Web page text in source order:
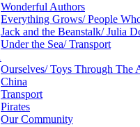
Wonderful Authors
Everything Grows/ People
Jack and the Beanstalk/ Julia
Under the Sea/ Transport
Ourselves/ Toys Through The
China
Transport
Pirates
Our Community